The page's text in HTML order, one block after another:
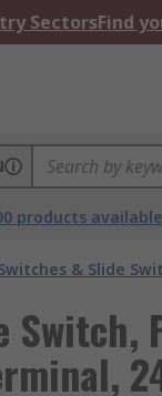
SectorsFind
products available
& Slide